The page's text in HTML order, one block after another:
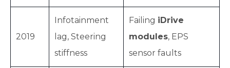
2019
Infotainment
lag, Steering
stiffness
Failing iDrive
modules, EPS
sensor faults